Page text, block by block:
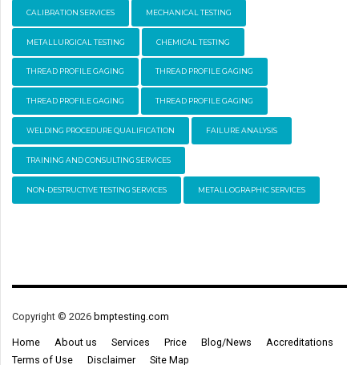
CALIBRATION SERVICES MECHANICAL TESTING
METALLURGICAL TESTING CHEMICAL TESTING
THREAD PROFILE GAGING THREAD PROFILE GAGING
THREAD PROFILE GAGING THREAD PROFILE GAGING
WELDING PROCEDURE QUALIFICATION FAILURE ANALYSIS
TRAINING AND CONSULTING SERVICES
NON-DESTRUCTIVE TESTING SERVICES METALLOGRAPHIC SERVICES
Copyright © 2026 bmptesting.com
Home About us Services Price Blog/News
Accreditations
Terms of Use
Disclaimer Site Map